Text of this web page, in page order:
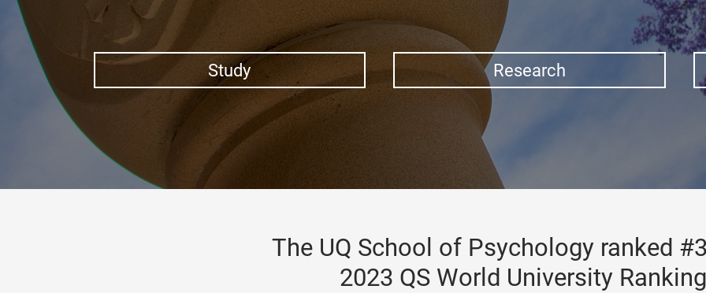
Study Research
The UQ School of Psychology ranked
2023 QS World University